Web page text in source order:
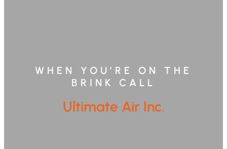
WHEN YOU’RE ON THE
BRINK CALL
Ultimate Air Inc.